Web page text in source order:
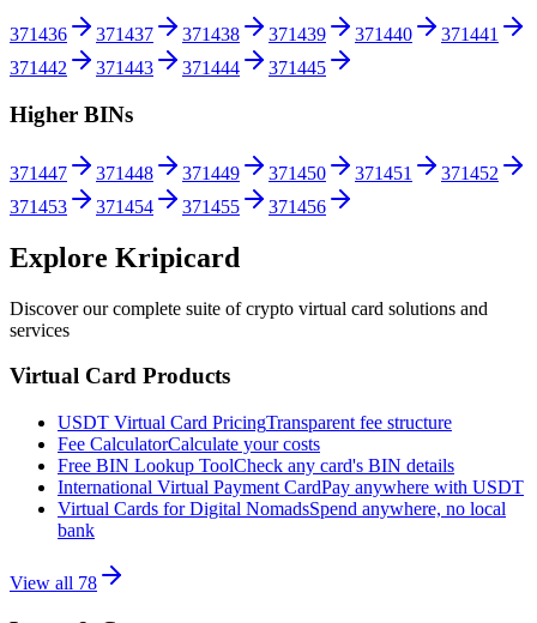
371436 371437 371438 371439 371440
371441
371442
371443 371444 371445
Higher BINs
371447 371448 371449 371450 371451
371452
371453
371454 371455 371456
Explore Kripicard
Discover our complete suite of crypto virtual card solutions and
services
Virtual Card Products
USDT Virtual Card PricingTransparent fee structure
Fee CalculatorCalculate your costs
Free BIN Lookup ToolCheck any card's BIN details
International Virtual Payment CardPay anywhere with USDT
Virtual Cards for Digital NomadsSpend anywhere, no local
bank
View all 78